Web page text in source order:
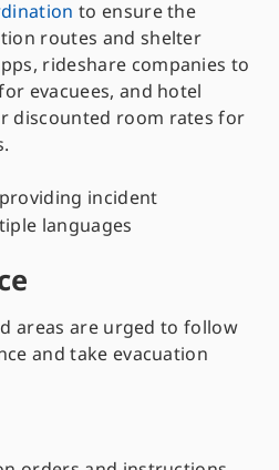
to ensure the
routes and shelter
rideshare companies to
evacuees, and hotel
discounted room rates for
incident
languages
areas are urged to follow
and take evacuation